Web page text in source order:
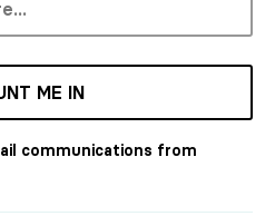
ME IN
communications from